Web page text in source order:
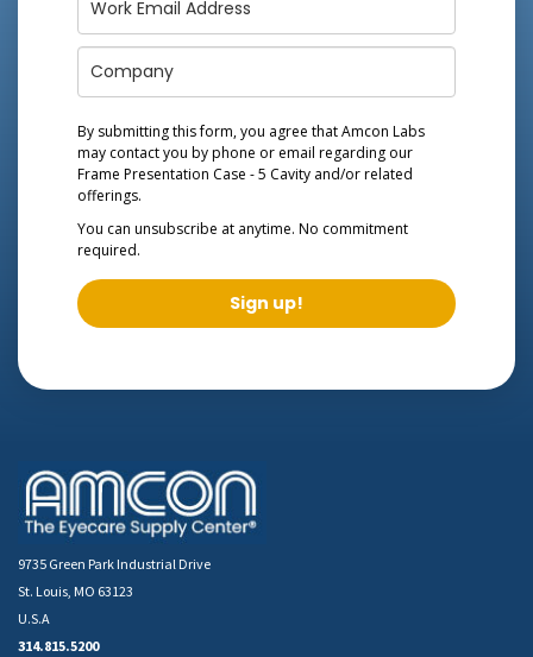
By submitting this form, you agree that Amcon Labs
may contact you by phone or email regarding our
Frame Presentation Case - 5 Cavity and/or related
offerings.
You can unsubscribe at anytime. No commitment
required.
Sign up!
9735 Green Park Industrial Drive
St. Louis, MO 63123
U.S.A
314.815.5200